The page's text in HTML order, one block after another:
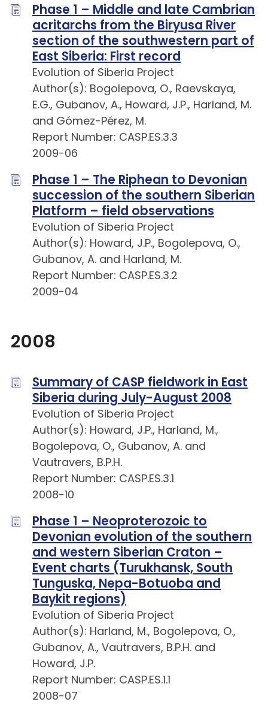
Phase 1 – Middle and late Cambrian
acritarchs from the Biryusa River
section of the southwestern part of
East Siberia: First record
Evolution of Siberia Project
Author(s): Bogolepova, O., Raevskaya,
E.G., Gubanov, A., Howard, J.P., Harland, M.
and Gómez-Pérez, M.
Report Number: CASP.ES.3.3
2009-06
Phase 1 – The Riphean to Devonian
succession of the southern Siberian
Platform – field observations
Evolution of Siberia Project
Author(s): Howard, J.P., Bogolepova, O.,
Gubanov, A. and Harland, M.
Report Number: CASP.ES.3.2
2009-04
2008
Summary of CASP fieldwork in East
Siberia during July-August 2008
Evolution of Siberia Project
Author(s): Howard, J.P., Harland, M.,
Bogolepova, O., Gubanov, A. and
Vautravers, B.P.H.
Report Number: CASP.ES.3.1
2008-10
Phase 1 – Neoproterozoic to
Devonian evolution of the southern
and western Siberian Craton –
Event charts (Turukhansk, South
Tunguska, Nepa-Botuoba and
Baykit regions)
Evolution of Siberia Project
Author(s): Harland, M., Bogolepova, O.,
Gubanov, A., Vautravers, B.P.H. and
Howard, J.P.
Report Number: CASP.ES.1.1
2008-07